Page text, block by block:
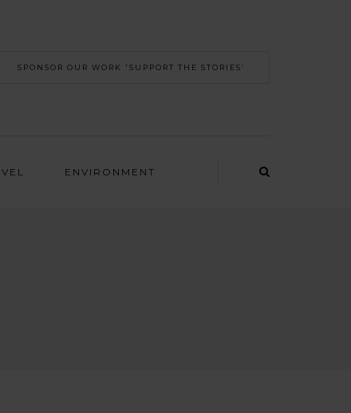
SPONSOR OUR WORK 'SUPPORT THE STORIES’
ENVIRONMENT